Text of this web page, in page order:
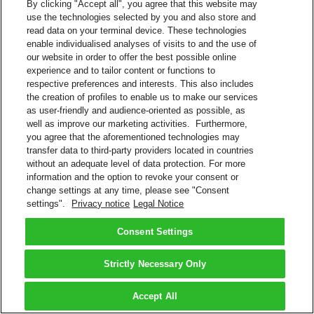
Download invoices and associated documents
View payment history
Eliminates paper invoices
Register multiple DHL Express accounts within one login
Helpful features, such as ability to select shipments for further
research
Interact with DHL Billing support for invoice queries.
MyBill
Pay Your DHL Bill Online
Do you have a DHL Express account number? Sign up to pay your
bills online.
Create a Login
More About Electronic Billing
FAQs – Payment and Billing
Back to Top
Privacy Notice
2026 © DHL Group - All rights reserved
By clicking "Accept all", you agree that this website may
use the technologies selected by you and also store and
read data on your terminal device. These technologies
enable individualised analyses of visits to and the use of
our website in order to offer the best possible online
experience and to tailor content or functions to
respective preferences and interests. This also includes
the creation of profiles to enable us to make our services
as user-friendly and audience-oriented as possible, as
well as improve our marketing activities. Furthermore,
you agree that the aforementioned technologies may
transfer data to third-party providers located in countries
without an adequate level of data protection. For more
information and the option to revoke your consent or
change settings at any time, please see "Consent
settings".
Privacy notice Legal Notice
Consent Settings
Strictly Necessary Only
Accept All